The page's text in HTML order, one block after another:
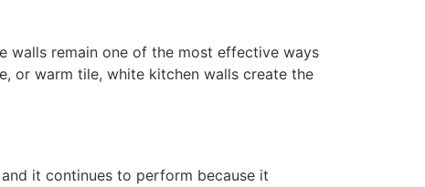
walls remain one of the most effective ways
or warm tile, white kitchen walls create the
it continues to perform because it